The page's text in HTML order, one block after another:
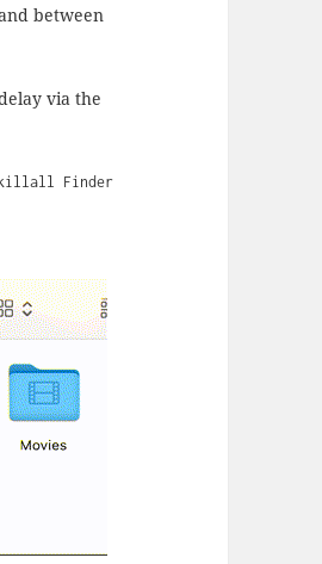
between
via the
killall Finder